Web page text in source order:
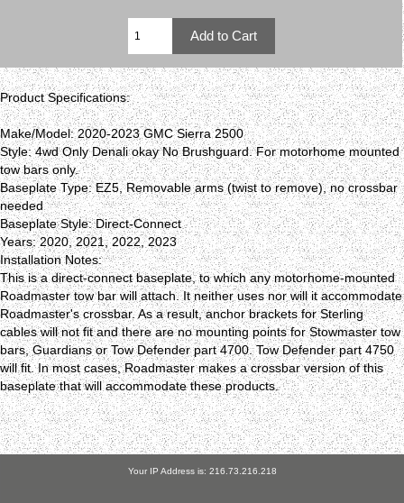
Product Specifications:
Make/Model: 2020-2023 GMC Sierra 2500
Style: 4wd Only Denali okay No Brushguard. For motorhome mounted
tow bars only.
Baseplate Type: EZ5, Removable arms (twist to remove), no crossbar
needed
Baseplate Style: Direct-Connect
Years: 2020, 2021, 2022, 2023
Installation Notes:
This is a direct-connect baseplate, to which any motorhome-mounted
Roadmaster tow bar will attach. It neither uses nor will it accommodate
Roadmaster's crossbar. As a result, anchor brackets for Sterling
cables will not fit and there are no mounting points for Stowmaster tow
bars, Guardians or Tow Defender part 4700. Tow Defender part 4750
will fit. In most cases, Roadmaster makes a crossbar version of this
baseplate that will accommodate these products.
Your IP Address is: 216.73.216.218